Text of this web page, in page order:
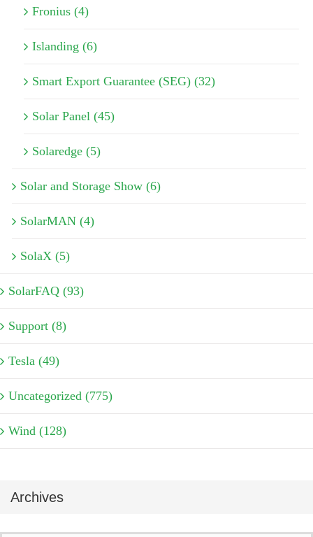
Fronius (4)
Islanding (6)
Smart Export Guarantee (SEG) (32)
Solar Panel (45)
Solaredge (5)
Solar and Storage Show (6)
SolarMAN (4)
SolaX (5)
SolarFAQ (93)
Support (8)
Tesla (49)
Uncategorized (775)
Wind (128)
Archives